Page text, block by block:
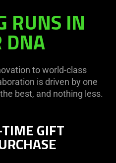
RUNS IN
DNA
to world-class
is driven by one
best, and nothing less.
GIFT